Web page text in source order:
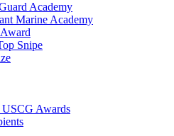
Academy
Marine Academy
Snipe
Awards